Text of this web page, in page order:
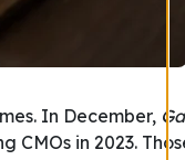
In December,
in 2023.